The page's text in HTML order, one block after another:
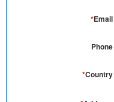
*Email
Phone
*Country